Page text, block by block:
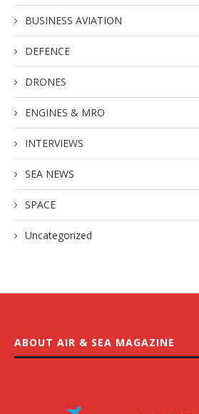
BUSINESS AVIATION
DEFENCE
DRONES
ENGINES & MRO
INTERVIEWS
SEA NEWS
SPACE
Uncategorized
ABOUT AIR & SEA MAGAZINE